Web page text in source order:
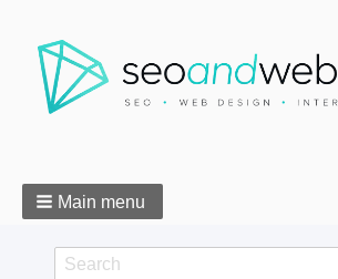
Main menu
Search